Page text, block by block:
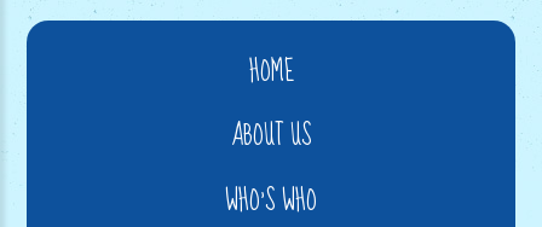
HOME
ABOUT US
WHO'S WHO